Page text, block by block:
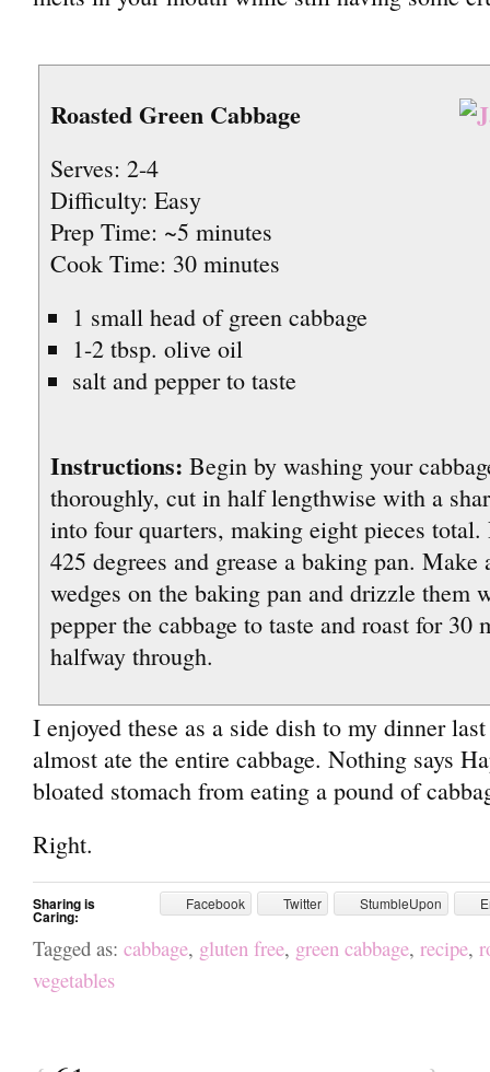
Roasted Green Cabbage
Serves: 2-4
Difficulty: Easy
Prep Time: ~5 minutes
Cook Time: 30 minutes
1 small head of green cabbage
1-2 tbsp. olive oil
salt and pepper to taste
Instructions: Begin by washing your
thoroughly, cut in half lengthwise with a
into four quarters, making eight pieces total.
425 degrees and grease a baking pan. Make
wedges on the baking pan and drizzle them
pepper the cabbage to taste and roast for 30
halfway through.
I enjoyed these as a side dish to my dinner
almost ate the entire cabbage. Nothing says
bloated stomach from eating a pound of
Right.
Sharing is
Caring:
Facebook Twitter StumbleUpon
Tagged as: cabbage, gluten free, green cabbage, recipe,
vegetables